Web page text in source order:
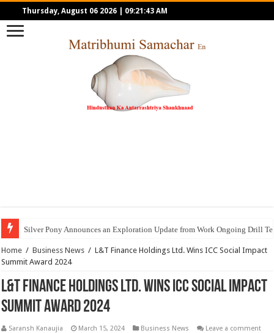
Thursday, August 06 2026 09:21:43 AM
Silver Pony Announces an Exploration Update from Work Ongoing Drill
Home / Business News / L&T Finance Holdings Ltd. Wins ICC Social Impact
Summit Award 2024
L&T Finance Holdings Ltd. Wins ICC Social Impact
Summit Award 2024
Saransh Kanaujia March 15, 2024 Business News Leave a comment